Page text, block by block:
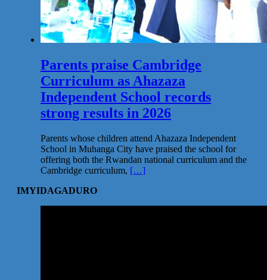
Parents praise Cambridge
Curriculum as Ahazaza
Independent School records
strong results in 2026
Parents whose children attend Ahazaza Independent
School in Muhanga City have praised the school for
offering both the Rwandan national curriculum and the
Cambridge curriculum, […]
IMYIDAGADURO